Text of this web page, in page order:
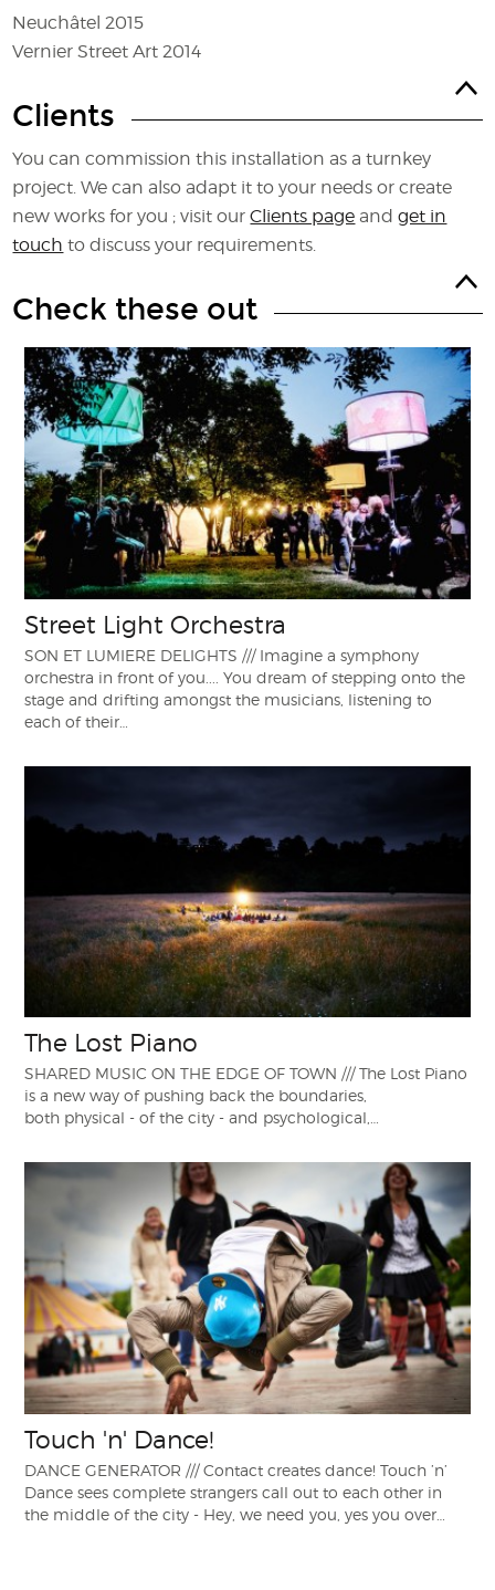
Neuchâtel 2015
Vernier Street Art 2014
Clients
You can commission this installation as a turnkey
project. We can also adapt it to your needs or create
new works for you ; visit ourClients page andget in
touch to discuss your requirements.
Check these out
Street Light Orchestra
SON ET LUMIERE DELIGHTS /// Imagine a symphony
orchestra in front of you.... You dream of stepping onto the
stage and drifting amongst the musicians, listening to
each of their…
The Lost Piano
SHARED MUSIC ON THE EDGE OF TOWN /// The Lost Piano
is a new way of pushing back the boundaries,
both physical - of the city - and psychological,…
Touch 'n' Dance!
DANCE GENERATOR /// Contact creates dance! Touch ’n’
Dance sees complete strangers call out to each other in
the middle of the city - Hey, we need you, yes you over…